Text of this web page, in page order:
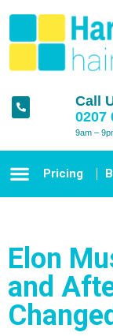
Call
0207
9am –
Pricing
Elon
and